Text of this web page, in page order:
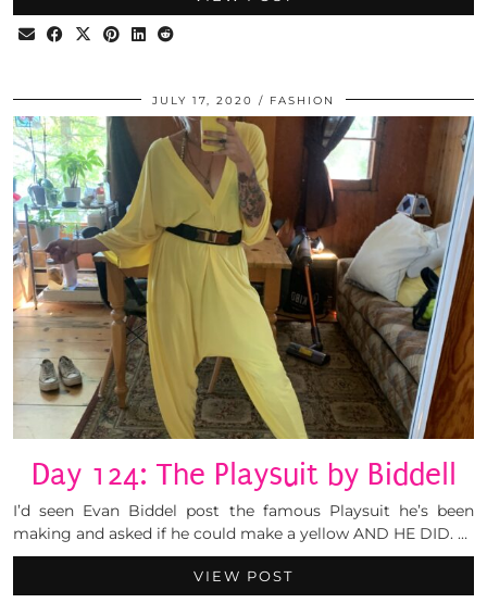
JULY 17, 2020 FASHION
Day 124: The Playsuit by Biddell
I’d seen Evan Biddel post the famous Playsuit he’s been
making and asked if he could make a yellow AND HE DID. …
VIEW POST